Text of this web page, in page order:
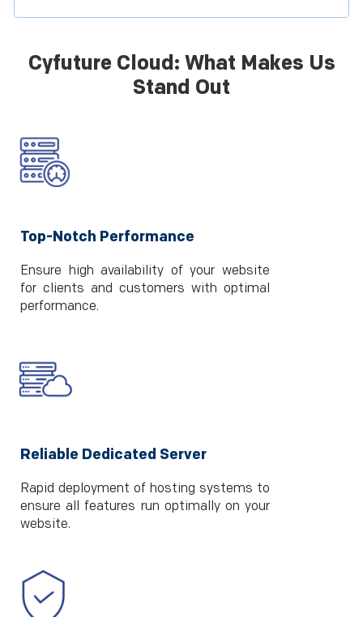
Cyfuture Cloud: What Makes Us
Stand Out
Top-Notch Performance
Ensure high availability of your website
for clients and customers with optimal
performance.
Reliable Dedicated Server
Rapid deployment of hosting systems to
ensure all features run optimally on your
website.